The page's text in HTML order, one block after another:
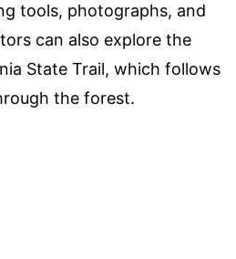
tools, photographs, and
can also explore the
State Trail, which follows
the forest.